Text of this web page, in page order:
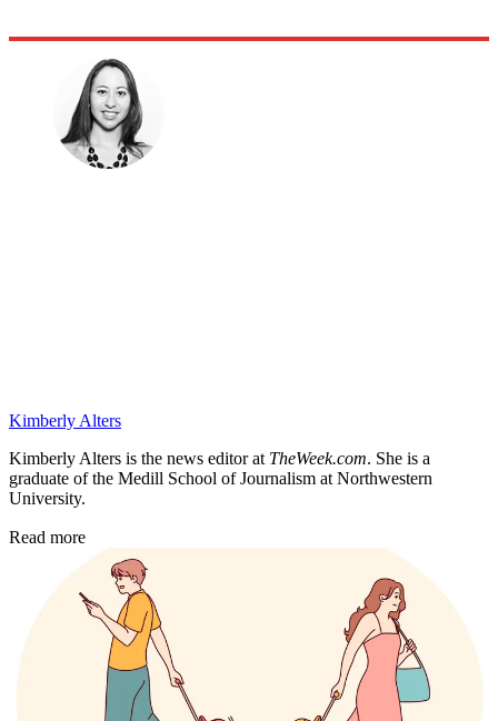
Kimberly Alters
Kimberly Alters is the news editor at TheWeek.com. She is a
graduate of the Medill School of Journalism at Northwestern
University.
Read more